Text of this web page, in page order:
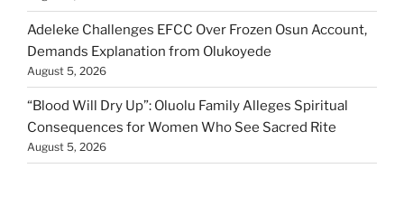
Adeleke Challenges EFCC Over Frozen Osun Account,
Demands Explanation from Olukoyede
August 5, 2026
“Blood Will Dry Up”: Oluolu Family Alleges Spiritual
Consequences for Women Who See Sacred Rite
August 5, 2026